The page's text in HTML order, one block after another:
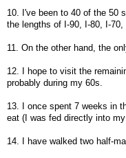
10. I've been to 40 of the 50
the lengths of I-90, I-80, I-
11. On the other hand, the
12. I hope to visit the
probably during my 60s.
13. I once spent 7 weeks in
eat (I was fed directly into
14. I have walked two half-